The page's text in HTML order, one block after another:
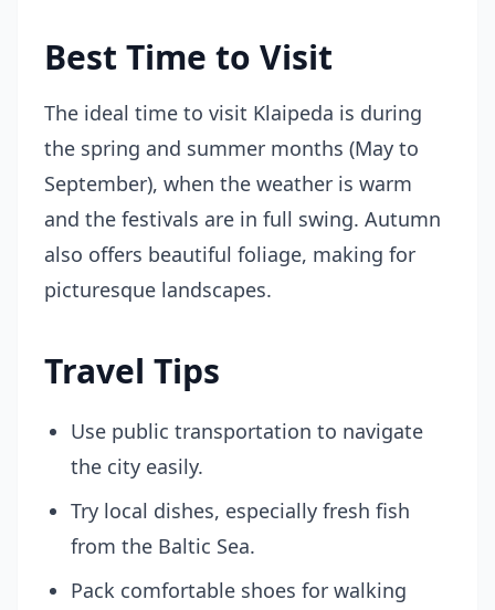
Best Time to Visit
The ideal time to visit Klaipeda is during
the spring and summer months (May to
September), when the weather is warm
and the festivals are in full swing. Autumn
also offers beautiful foliage, making for
picturesque landscapes.
Travel Tips
Use public transportation to navigate
the city easily.
Try local dishes, especially fresh fish
from the Baltic Sea.
Pack comfortable shoes for walking